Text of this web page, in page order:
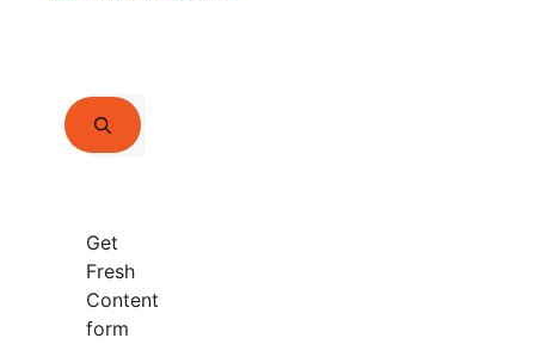
Search
for:
Get
Fresh
Content
form